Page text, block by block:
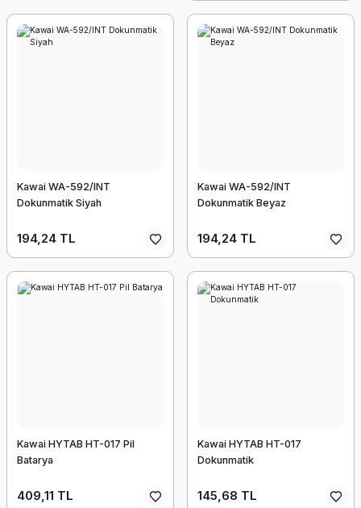
Kawai WA-592/INT
Dokunmatik Siyah
194,24 TL
Kawai WA-592/INT
Dokunmatik Beyaz
194,24 TL
Kawai HYTAB HT-017 Pil
Batarya
409,11 TL
Kawai HYTAB HT-017
Dokunmatik
145,68 TL